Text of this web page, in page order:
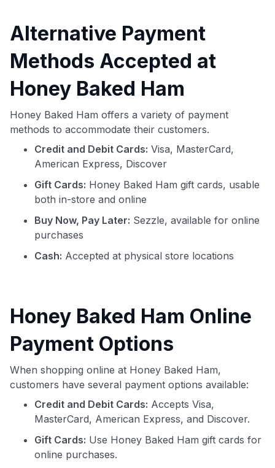
cards.
🔍 Rigorously fact-checked.
Alternative Payment
Methods Accepted at
Honey Baked Ham
Honey Baked Ham offers a variety of payment
methods to accommodate their customers.
Credit and Debit Cards: Visa, MasterCard,
American Express, Discover
Gift Cards: Honey Baked Ham gift cards, usable
both in-store and online
Buy Now, Pay Later: Sezzle, available for online
purchases
Cash: Accepted at physical store locations
Honey Baked Ham Online
Payment Options
When shopping online at Honey Baked Ham,
customers have several payment options available:
Credit and Debit Cards: Accepts Visa,
MasterCard, American Express, and Discover.
Gift Cards: Use Honey Baked Ham gift cards for
online purchases.